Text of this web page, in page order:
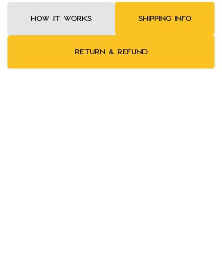
HOW IT WORKS SHIPPING INFO
RETURN & REFUND